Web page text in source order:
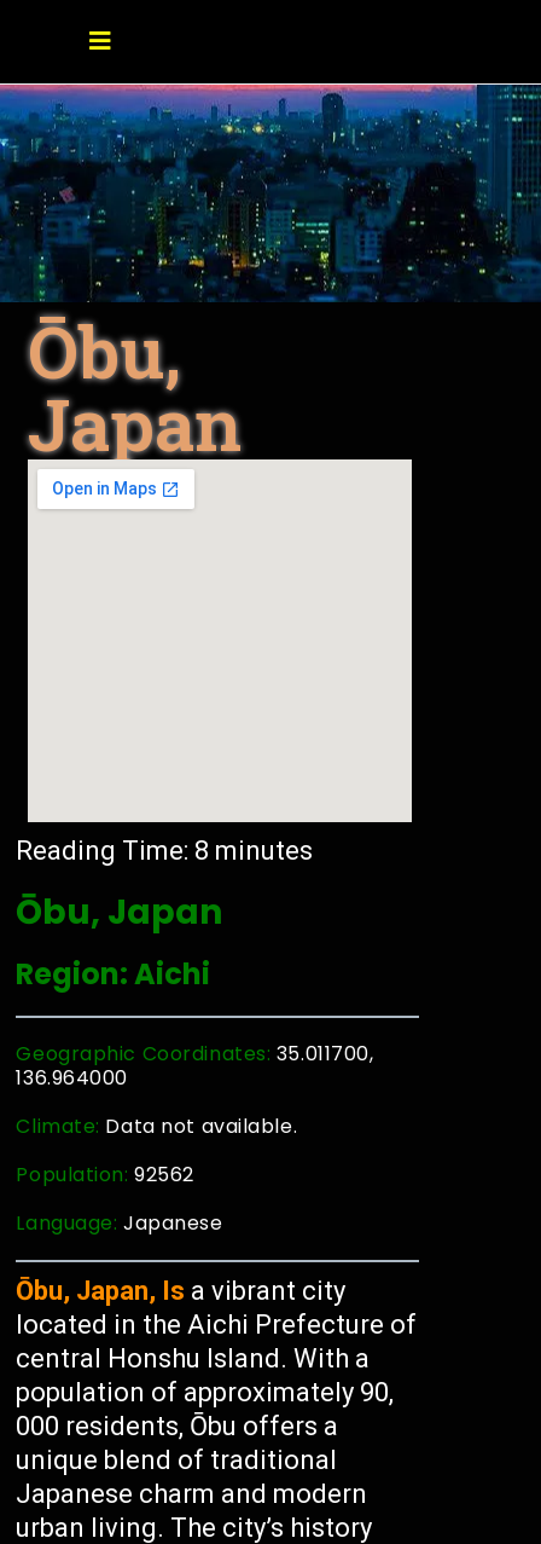
Ōbu,
Japan
Reading Time: 8 minutes
Ōbu, Japan
Region: Aichi
Geographic Coordinates: 35.011700,
136.964000
Climate: Data not available.
Population:92562
Language:Japanese
Ōbu, Japan, Is a vibrant city
located in the Aichi Prefecture of
central Honshu Island. With a
population of approximately 90,
000 residents, Ōbu offers a
unique blend of traditional
Japanese charm and modern
urban living. The city’s history